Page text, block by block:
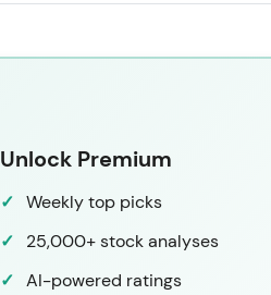
Unlock Premium
Weekly top picks
25,000+ stock analyses
AI-powered ratings